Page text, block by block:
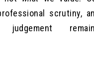
scrutiny,
judgement